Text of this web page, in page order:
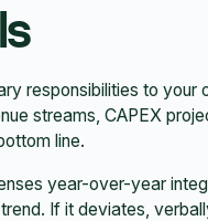
responsibilities to
streams, CAPEX
line.
year-over-year
If it deviates,